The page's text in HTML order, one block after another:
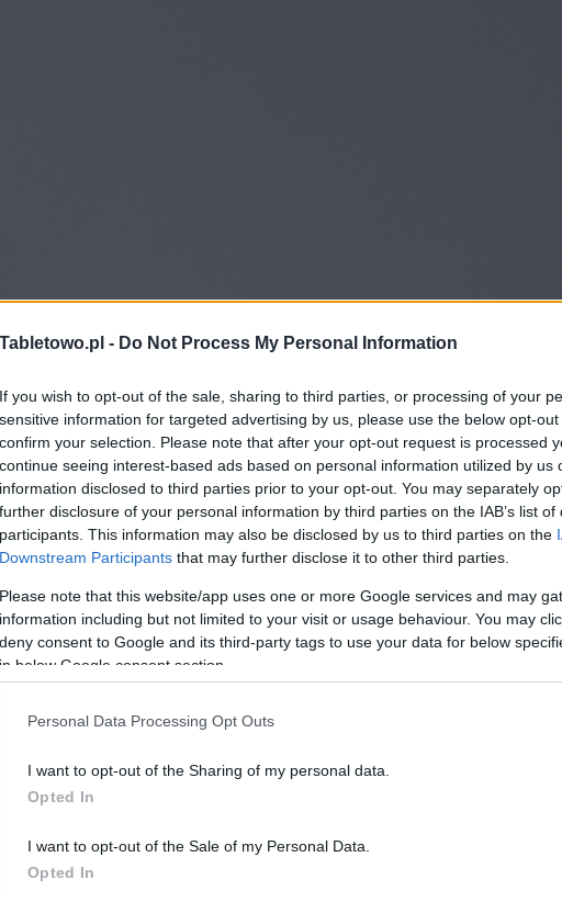
Tabletowo.pl - Do Not Process My Personal Information
If you wish to opt-out of the sale, sharing to third parties, or processing of your
sensitive information for targeted advertising by us, please use the below opt-
confirm your selection. Please note that after your opt-out request is processed
continue seeing interest-based ads based on personal information utilized by us
information disclosed to third parties prior to your opt-out. You may separately
further disclosure of your personal information by third parties on the IAB’s list of
participants. This information may also be disclosed by us to third parties on the
Downstream Participants that may further disclose it to other third parties.
Please note that this website/app uses one or more Google services and may
information including but not limited to your visit or usage behaviour. You may
deny consent to Google and its third-party tags to use your data for below
in below Google consent section.
Personal Data Processing Opt Outs
I want to opt-out of the Sharing of my personal data.
Opted In
I want to opt-out of the Sale of my Personal Data.
Opted In